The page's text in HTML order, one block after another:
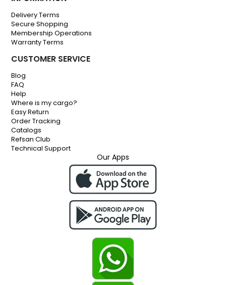
Delivery Terms
Secure Shopping
Membership Operations
Warranty Terms
CUSTOMER SERVICE
Blog
FAQ
Help
Where is my cargo?
Easy Return
Order Tracking
Catalogs
Refsan Club
Technical Support
Our Apps